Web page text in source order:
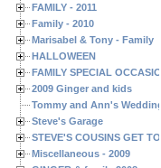
FAMILY - 2011
Family - 2010
Marisabel & Tony - Family
HALLOWEEN
FAMILY SPECIAL
2009 Ginger and kids
Tommy and Ann's Wedding
Steve's Garage
STEVE'S COUSINS GET
Miscellaneous - 2009